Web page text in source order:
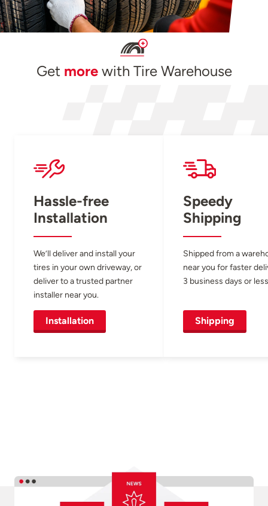
Get morewith Tire Warehouse
Hassle-free
Installation
We’ll deliver and install your
tires in your own driveway, or
deliver to a trusted partner
installer near you.
Installation
Speedy
Shipping
Shipped from a
near you for faster
3 business days or
Shipping